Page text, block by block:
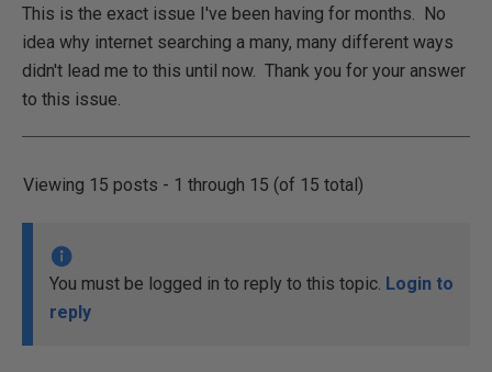
This is the exact issue I've been having for months. No
idea why internet searching a many, many different ways
didn't lead me to this until now. Thank you for your answer
to this issue.
Viewing 15 posts - 1 through 15 (of 15 total)
You must be logged in to reply to this topic. Login to
reply